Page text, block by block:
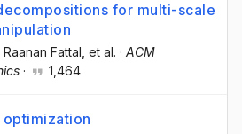
for multi-scale
, Raanan Fattal , et al. · ACM
· 1,464